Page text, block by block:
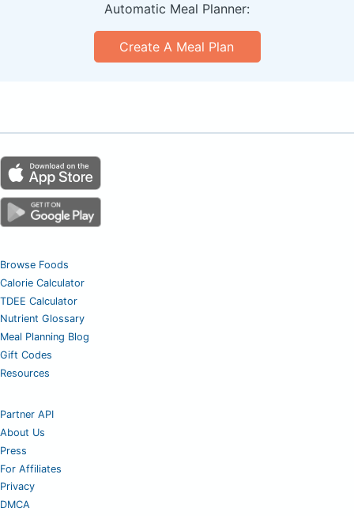
Automatic Meal Planner:
Create A Meal Plan
Browse Foods
Calorie Calculator
TDEE Calculator
Nutrient Glossary
Meal Planning Blog
Gift Codes
Resources
Partner API
About Us
Press
For Affiliates
Privacy
DMCA